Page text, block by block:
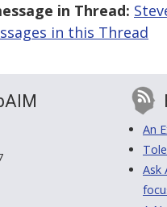
in Thread:
in this Thread
An
Ask